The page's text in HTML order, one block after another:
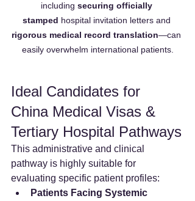
including securing officially
stamped hospital invitation letters and
rigorous medical record translation—can
easily overwhelm international patients.
Ideal Candidates for
China Medical Visas &
Tertiary Hospital Pathways
This administrative and clinical
pathway is highly suitable for
evaluating specific patient profiles:
Patients Facing Systemic